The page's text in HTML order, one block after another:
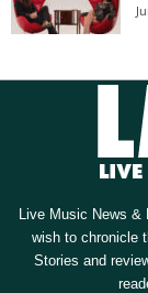
Live Music News &
wish to chronicle
Stories and